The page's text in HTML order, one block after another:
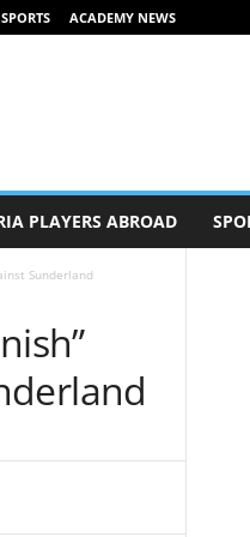
ACADEMY NEWS
PLAYERS ABROAD
Sunderland